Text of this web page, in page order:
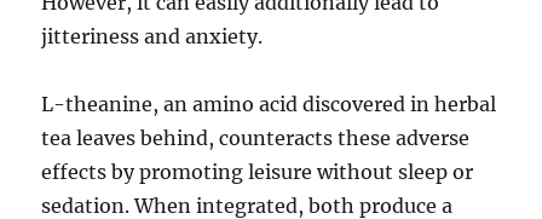
jitteriness and anxiety.
L-theanine, an amino acid discovered in herbal
tea leaves behind, counteracts these adverse
effects by promoting leisure without sleep or
sedation. When integrated, both produce a